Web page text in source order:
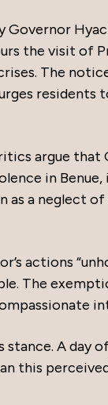
Governor
the visit of
The
argue that
in
a neglect
actions
The
stance. A day
this